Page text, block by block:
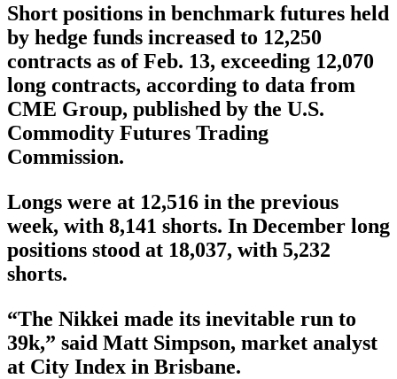
Short positions in benchmark futures held
by hedge funds increased to 12,250
contracts as of Feb. 13, exceeding 12,070
long contracts, according to data from
CME Group, published by the U.S.
Commodity Futures Trading
Commission.
Longs were at 12,516 in the previous
week, with 8,141 shorts. In December long
positions stood at 18,037, with 5,232
shorts.
“The Nikkei made its inevitable run to
39k,” said Matt Simpson, market analyst
at City Index in Brisbane.